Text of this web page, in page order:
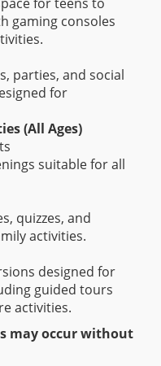
gaming consoles
parties, and social
for
(All Ages)
suitable for all
quizzes, and
activities.
designed for
guided tours
activities.
may occur without